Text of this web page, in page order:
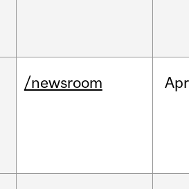
/newsroom Apr